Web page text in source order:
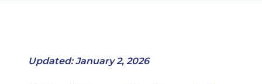
Updated: January 2, 2026